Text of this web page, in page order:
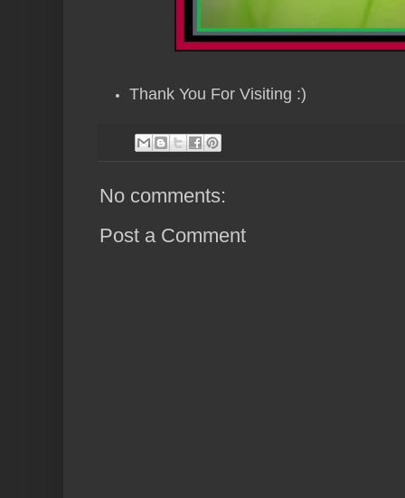
Thank You For Visiting :)
No comments:
Post a Comment